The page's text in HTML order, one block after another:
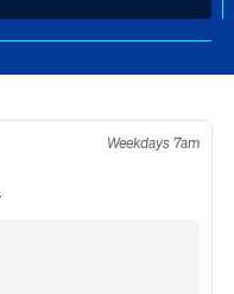
Weekdays 7am